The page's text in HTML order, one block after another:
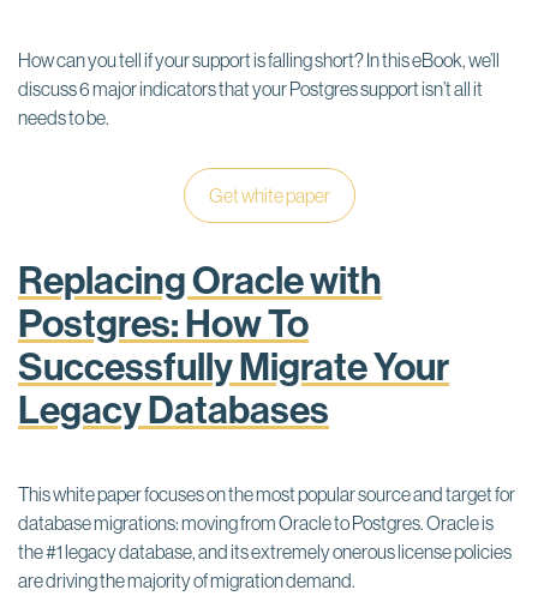
How can you tell if your support is falling short? In this eBook, we’ll
discuss 6 major indicators that your Postgres support isn’t all it
needs to be.
Get white paper
Replacing Oracle with
Postgres: How To
Successfully Migrate Your
Legacy Databases
This white paper focuses on the most popular source and target for
database migrations: moving from Oracle to Postgres. Oracle is
the #1 legacy database, and its extremely onerous license policies
are driving the majority of migration demand.